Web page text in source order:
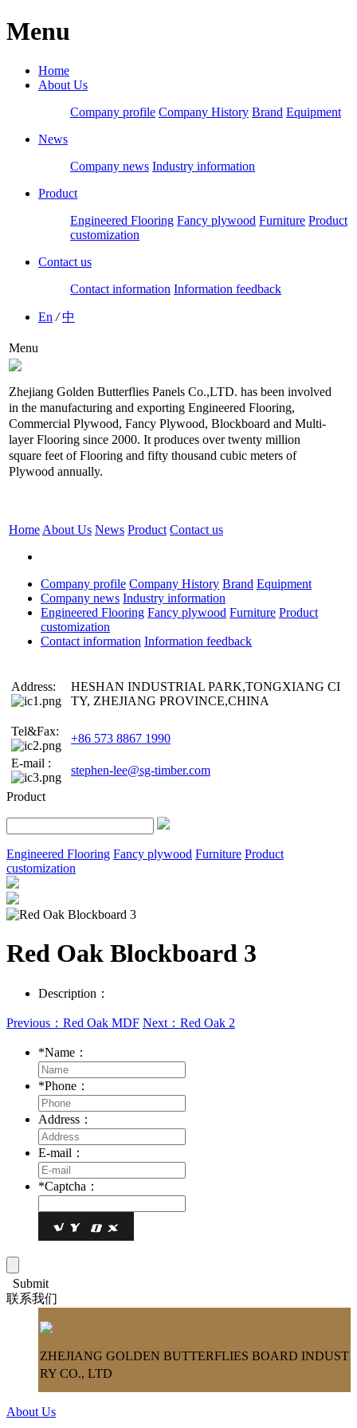
Menu
Home
About Us
Company profile Company History Brand Equipment
News
Company news Industry information
Product
Engineered Flooring Fancy plywood Furniture Product
customization
Contact us
Contact information Information feedback
En /中
Menu
Zhejiang Golden Butterflies Panels Co.,LTD. has been involved
in the manufacturing and exporting Engineered Flooring,
Commercial Plywood, Fancy Plywood, Blockboard and Multi-
layer Flooring since 2000. It produces over twenty million
square feet of Flooring and fifty thousand cubic meters of
Plywood annually.
Home About Us News Product Contact us
Company profile Company History Brand Equipment
Company news Industry information
Engineered Flooring Fancy plywood Furniture Product
customization
Contact information Information feedback
Address:
HESHAN INDUSTRIAL PARK,TONGXIANG CI
TY, ZHEJIANG PROVINCE,CHINA
Tel&Fax:
+86 573 8867 1990
E-mail :
stephen-lee@sg-timber.com
Product
Engineered Flooring Fancy plywood Furniture Product
customization
Red Oak Blockboard 3
Description：
Previous：Red Oak MDF Next：Red Oak 2
*Name：
*Phone：
Address：
E-mail：
*Captcha：
Submit
联系我们
ZHEJIANG GOLDEN BUTTERFLIES BOARD INDUST
RY CO., LTD
About Us